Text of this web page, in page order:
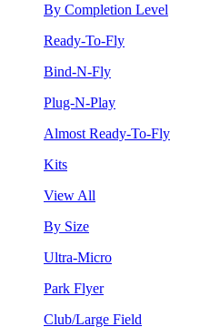
By Completion Level
Ready-To-Fly
Bind-N-Fly
Plug-N-Play
Almost Ready-To-Fly
Kits
View All
By Size
Ultra-Micro
Park Flyer
Club/Large Field